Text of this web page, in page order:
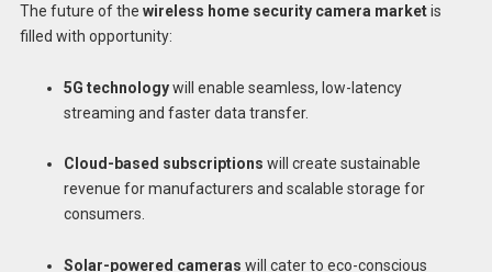
The future of the wireless home security camera marketis
filled with opportunity:
5G technologywill enable seamless, low-latency
streaming and faster data transfer.
Cloud-based subscriptions will create sustainable
revenue for manufacturers and scalable storage for
consumers.
Solar-powered cameras will cater to eco-conscious